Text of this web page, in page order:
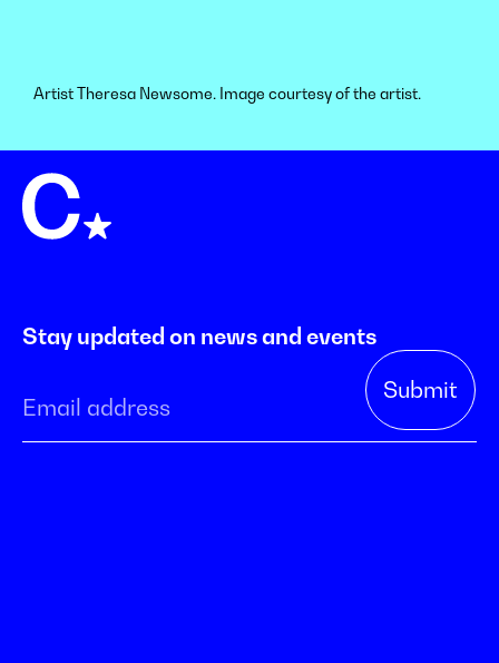
Artist Theresa Newsome. Image courtesy of the artist.
Stay updated on news and events